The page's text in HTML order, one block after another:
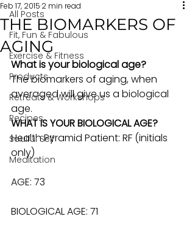
All Posts
Fit, Fun & Fabulous
Exercise & Fitness
Products
Retreats & Workshops
Recipes
Soulful Self
Meditation
THE BIOMARKERS OF
AGING
Feb 17, 2015 2 min read
What is your biological age?
The biomarkers of aging, when
averaged will give us a biological
age.
WHAT IS YOUR BIOLOGICAL AGE?
Health Pyramid Patient: RF (initials
only)
AGE: 73
BIOLOGICAL AGE: 71